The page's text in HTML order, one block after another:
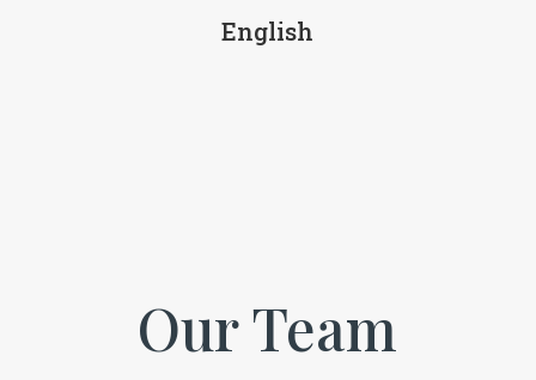
English
Our Team